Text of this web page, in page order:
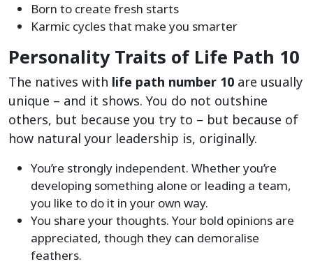
Born to create fresh starts
Karmic cycles that make you smarter
Personality Traits of Life Path 10
The natives with life path number 10 are usually
unique – and it shows. You do not outshine
others, but because you try to – but because of
how natural your leadership is, originally.
You’re strongly independent. Whether you’re
developing something alone or leading a team,
you like to do it in your own way.
You share your thoughts. Your bold opinions are
appreciated, though they can demoralise
feathers.